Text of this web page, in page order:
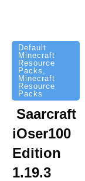
Default
Minecraft
Resource
Packs
Minecraft
Resource
Packs
Saarcraft
iOser100
Edition
1.19.3